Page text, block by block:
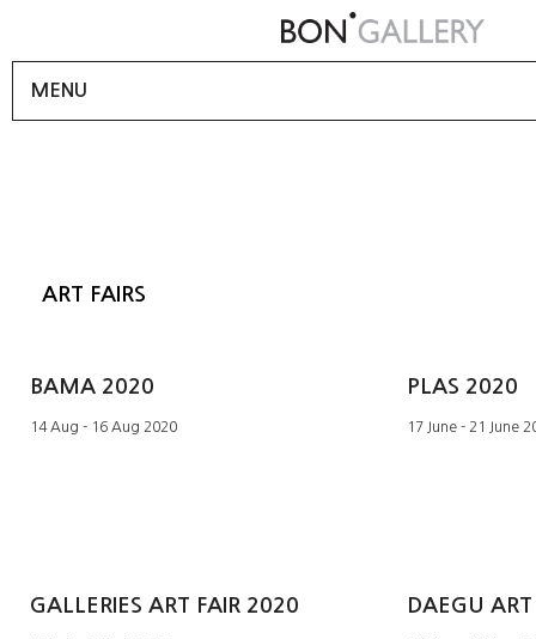
MENU
ART FAIRS
BAMA 2020
14 Aug - 16 Aug 2020
PLAS 2020
17 June - 21 June
GALLERIES ART FAIR 2020 DAEGU